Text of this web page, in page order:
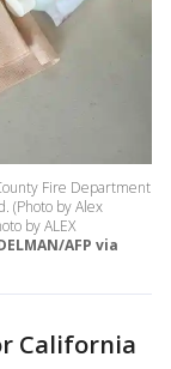
Fire Department
(Photo by Alex
by ALEX
AFP via
California